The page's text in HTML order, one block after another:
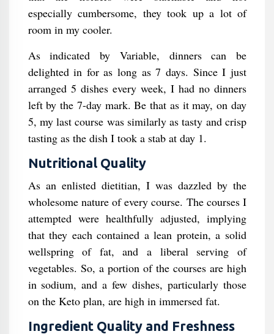
especially cumbersome, they took up a lot of
room in my cooler.
As indicated by Variable, dinners can be
delighted in for as long as 7 days. Since I just
arranged 5 dishes every week, I had no dinners
left by the 7-day mark. Be that as it may, on day
5, my last course was similarly as tasty and crisp
tasting as the dish I took a stab at day 1.
Nutritional Quality
As an enlisted dietitian, I was dazzled by the
wholesome nature of every course. The courses I
attempted were healthfully adjusted, implying
that they each contained a lean protein, a solid
wellspring of fat, and a liberal serving of
vegetables. So, a portion of the courses are high
in sodium, and a few dishes, particularly those
on the Keto plan, are high in immersed fat.
Ingredient Quality and Freshness